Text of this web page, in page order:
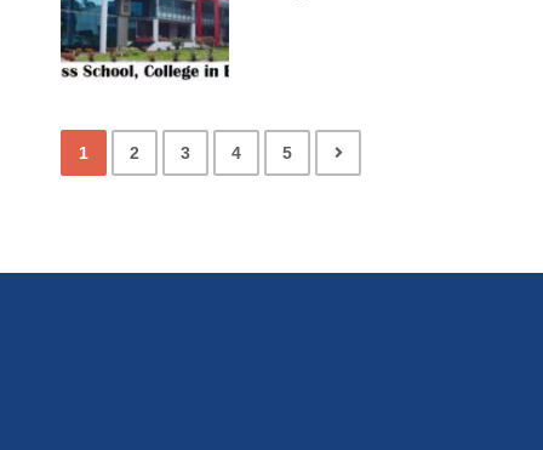
1 2 3 4 5